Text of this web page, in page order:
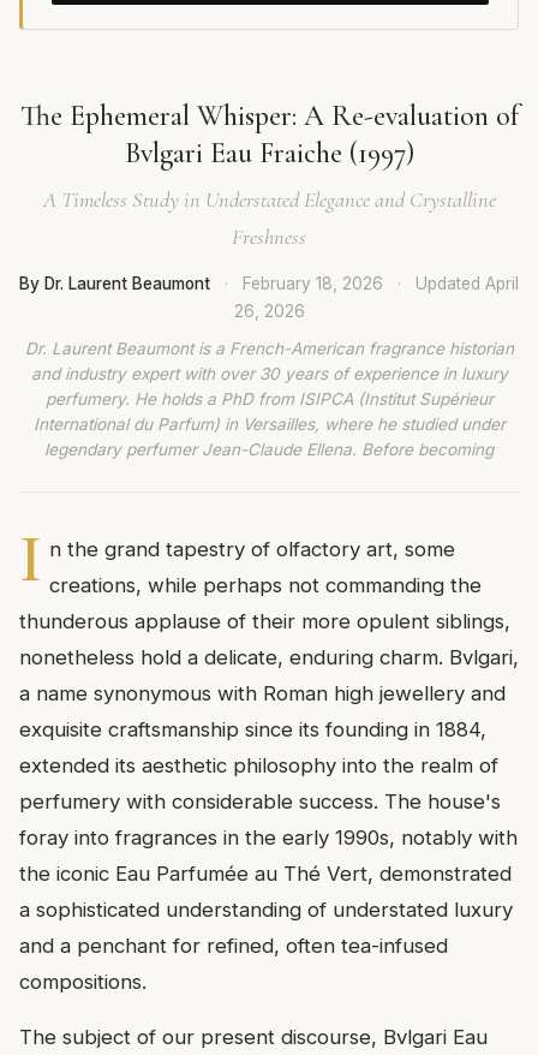
The Ephemeral Whisper: A Re-evaluation of
Bvlgari Eau Fraiche (1997)
A Timeless Study in Understated Elegance and Crystalline
Freshness
By Dr. Laurent Beaumont · February 18, 2026 · Updated April
26, 2026
Dr. Laurent Beaumont is a French-American fragrance historian
and industry expert with over 30 years of experience in luxury
perfumery. He holds a PhD from ISIPCA (Institut Supérieur
International du Parfum) in Versailles, where he studied under
legendary perfumer Jean-Claude Ellena. Before becoming
I n the grand tapestry of olfactory art, some
creations, while perhaps not commanding the
thunderous applause of their more opulent siblings,
nonetheless hold a delicate, enduring charm. Bvlgari,
a name synonymous with Roman high jewellery and
exquisite craftsmanship since its founding in 1884,
extended its aesthetic philosophy into the realm of
perfumery with considerable success. The house's
foray into fragrances in the early 1990s, notably with
the iconic Eau Parfumée au Thé Vert, demonstrated
a sophisticated understanding of understated luxury
and a penchant for refined, often tea-infused
compositions.
The subject of our present discourse, Bvlgari Eau